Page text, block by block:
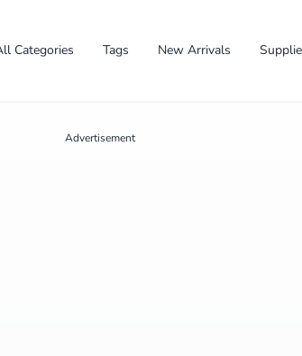
Categories Tags New Arrivals
Advertisement